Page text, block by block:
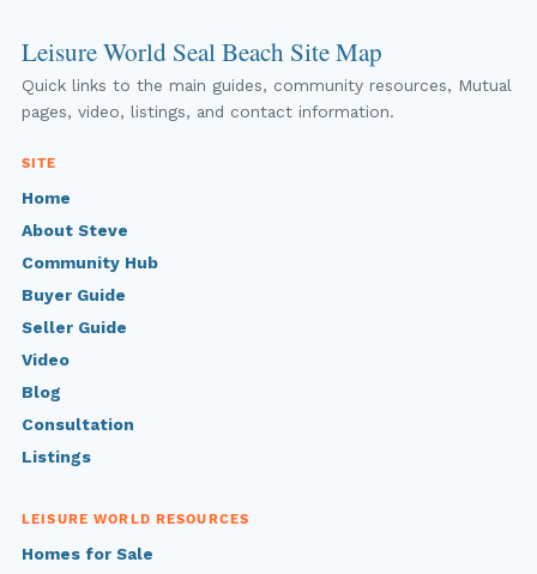
Leisure World Seal Beach Site Map
Quick links to the main guides, community resources, Mutual
pages, video, listings, and contact information.
SITE
Home
About Steve
Community Hub
Buyer Guide
Seller Guide
Video
Blog
Consultation
Listings
LEISURE WORLD RESOURCES
Homes for Sale